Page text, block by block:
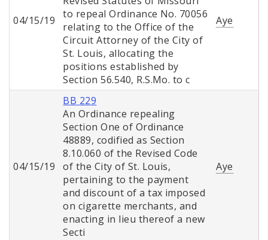
04/15/19
to repeal Ordinance No. 70056
relating to the Office of the
Circuit Attorney of the City of
St. Louis, allocating the
positions established by
Section 56.540, R.S.Mo. to c
Aye
04/15/19
BB 229
An Ordinance repealing
Section One of Ordinance
48889, codified as Section
8.10.060 of the Revised Code
of the City of St. Louis,
pertaining to the payment
and discount of a tax imposed
on cigarette merchants, and
enacting in lieu thereof a new
Secti
Aye